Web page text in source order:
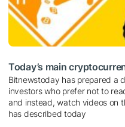
Today’s main
Bitnewstoday has prepared a
investors who prefer not to
and instead, watch videos on
has described today